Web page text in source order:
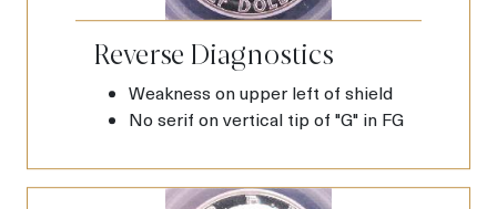
Reverse Diagnostics
Weakness on upper left of shield
No serif on vertical tip of "G" in FG